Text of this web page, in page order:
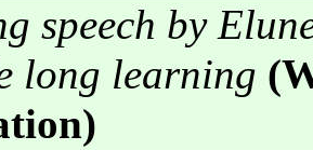
speech by
long learning